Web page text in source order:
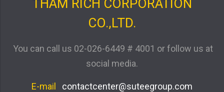
THAM RICH CORPORATION
CO.,LTD.
You can call us 02-026-6449 # 4001 or follow us at
social media.
E-mail contactcenter@suteegroup.com